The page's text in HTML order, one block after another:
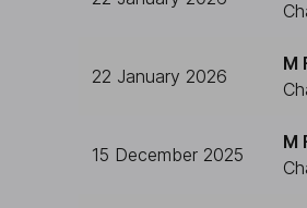
22 January 2026
M
15 December 2025
M